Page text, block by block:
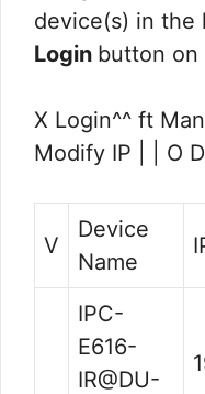
device(s) in the
Login button on
X Login^^ ft
Modify IP | | O
V
Device
Name
IPC-
E616-
IR@DU-